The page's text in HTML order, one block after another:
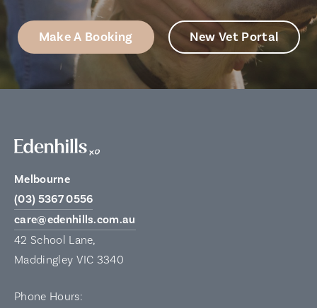
Make A Booking New Vet Portal
Melbourne
(03) 5367 0556
care@edenhills.com.au
42 School Lane,
Maddingley VIC 3340
Phone Hours: